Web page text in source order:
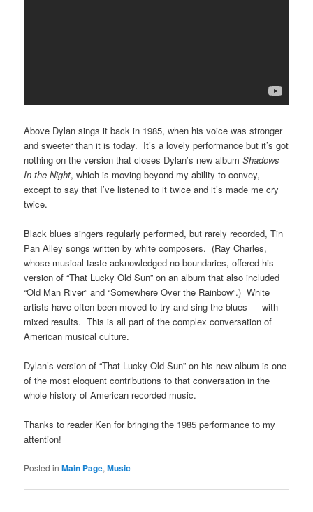
Above Dylan sings it back in 1985, when his voice was stronger
and sweeter than it is today. It’s a lovely performance but it’s got
nothing on the version that closes Dylan’s new albumShadows
In the Night, which is moving beyond my ability to convey,
except to say that I’ve listened to it twice and it’s made me cry
twice.
Black blues singers regularly performed, but rarely recorded, Tin
Pan Alley songs written by white composers. (Ray Charles,
whose musical taste acknowledged no boundaries, offered his
version of “That Lucky Old Sun” on an album that also included
“Old Man River” and “Somewhere Over the Rainbow”.) White
artists have often been moved to try and sing the blues — with
mixed results. This is all part of the complex conversation of
American musical culture.
Dylan’s version of “That Lucky Old Sun” on his new album is one
of the most eloquent contributions to that conversation in the
whole history of American recorded music.
Thanks to reader Ken for bringing the 1985 performance to my
attention!
Posted in Main Page,Music